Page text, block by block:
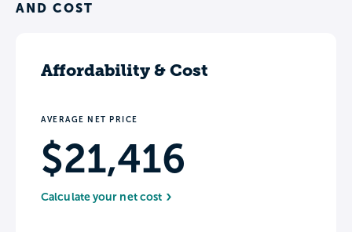
AND COST
Affordability & Cost
AVERAGE NET PRICE
$21,416
Calculate your net cost